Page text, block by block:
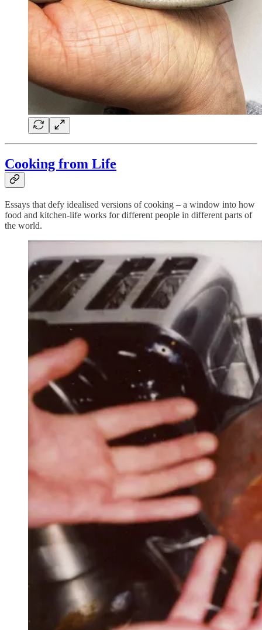
Cooking from Life
Essays that defy idealised versions of cooking – a window into how
food and kitchen-life works for different people in different parts of
the world.